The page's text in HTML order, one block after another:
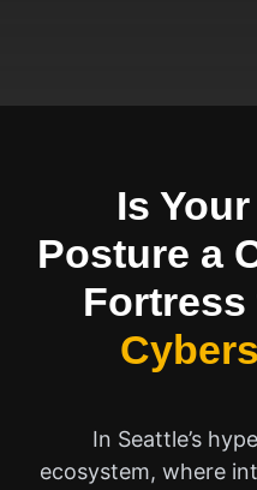
Is
Posture a
Fortress
In Seattle’s
ecosystem, where